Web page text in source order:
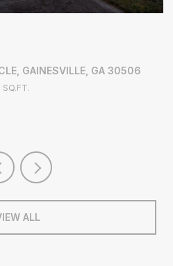
GAINESVILLE, GA 30506
ALL